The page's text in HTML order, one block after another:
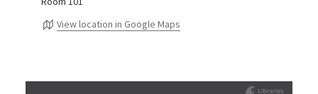
View location in Google Maps